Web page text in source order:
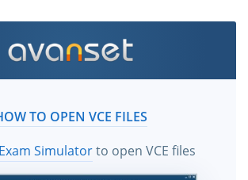
TO OPEN VCE FILES
Simulatorto open VCE files